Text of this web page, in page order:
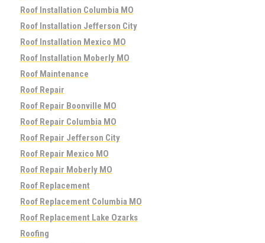
Roof Installation Columbia MO
Roof Installation Jefferson City
Roof Installation Mexico MO
Roof Installation Moberly MO
Roof Maintenance
Roof Repair
Roof Repair Boonville MO
Roof Repair Columbia MO
Roof Repair Jefferson City
Roof Repair Mexico MO
Roof Repair Moberly MO
Roof Replacement
Roof Replacement Columbia MO
Roof Replacement Lake Ozarks
Roofing